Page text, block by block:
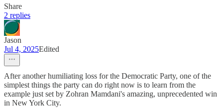
Share
2 replies
Jason
Jul 4, 2025Edited
After another humiliating loss for the Democratic Party, one of the
simplest things the party can do right now is to learn from the
example just set by Zohran Mamdani's amazing, unprecedented win
in New York City.